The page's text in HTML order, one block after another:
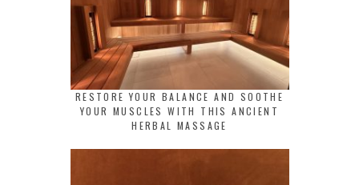
RESTORE YOUR BALANCE AND SOOTHE
YOUR MUSCLES WITH THIS ANCIENT
HERBAL MASSAGE